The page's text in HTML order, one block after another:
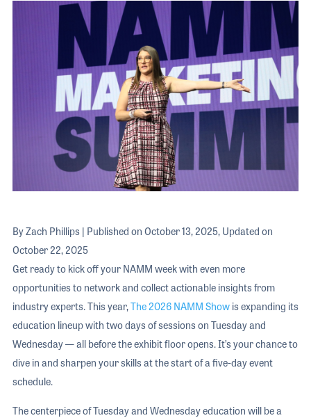
SHOW INFORMATION
EXHIBITOR SHOWCASES
THE NAMM SHOW APP
BANDS AT NAMM
NAMM RETAIL AWARDS
NAMM GIVES BACK
ATTEND
EXHIBIT
THE NAMM
BANDS AT
YOUNG PROFESSIONALS
WOMEN OF NAMM
ORAL HISTORY PROGRAM
CAREERS IN MUSIC
TRAINING
By Zach Phillips | Published on October 13, 2025, Updated on
October 22, 2025
Get ready to kick off your NAMM week with even more
opportunities to network and collect actionable insights from
industry experts. This year,The 2026 NAMM Showis expanding its
education lineup with two days of sessions on Tuesday and
Wednesday — all before the exhibit floor opens. It’s your chance to
dive in and sharpen your skills at the start of a five-day event
schedule.
The centerpiece of Tuesday and Wednesday education will be a